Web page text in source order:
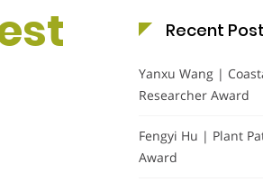
Recent
Yanxu Wang |
Researcher Award
Fengyi Hu | Plant
Award